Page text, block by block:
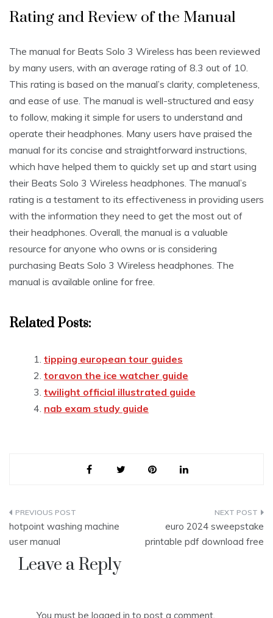
Rating and Review of the Manual
The manual for Beats Solo 3 Wireless has been reviewed
by many users, with an average rating of 8.3 out of 10.
This rating is based on the manual’s clarity, completeness,
and ease of use. The manual is well-structured and easy
to follow, making it simple for users to understand and
operate their headphones. Many users have praised the
manual for its concise and straightforward instructions,
which have helped them to quickly set up and start using
their Beats Solo 3 Wireless headphones. The manual’s
rating is a testament to its effectiveness in providing users
with the information they need to get the most out of
their headphones. Overall, the manual is a valuable
resource for anyone who owns or is considering
purchasing Beats Solo 3 Wireless headphones. The
manual is available online for free.
Related Posts:
tipping european tour guides
toravon the ice watcher guide
twilight official illustrated guide
nab exam study guide
Post
navigation
hotpoint washing machine
user manual
euro 2024 sweepstake
printable pdf download free
Leave a Reply
You must be logged in to post a comment.